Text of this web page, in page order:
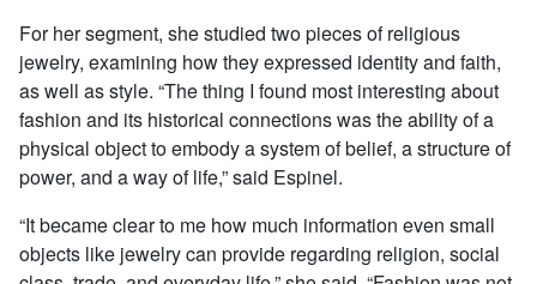
For her segment, she studied two pieces of religious
jewelry, examining how they expressed identity and faith,
as well as style. “The thing I found most interesting about
fashion and its historical connections was the ability of a
physical object to embody a system of belief, a structure of
power, and a way of life,” said Espinel.
“It became clear to me how much information even small
objects like jewelry can provide regarding religion, social